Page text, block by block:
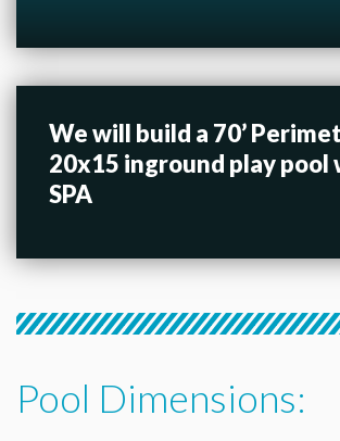
We will build a 70’
20x15 inground play pool
SPA
Pool Dimensions: